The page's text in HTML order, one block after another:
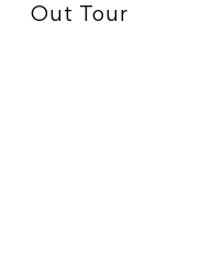
Out Tour